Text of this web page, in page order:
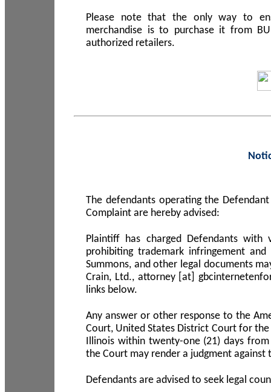
Please note that the only way to
merchandise is to purchase it from
authorized retailers.
The defendants operating the
Complaint are hereby advised:
Plaintiff has charged Defendants
prohibiting trademark infringement
Summons, and other legal documents
Crain, Ltd., attorney [at]
links below.
Any answer or other response to the
Court, United States District Court for
Illinois within twenty-one (21) days
the Court may render a judgment against
Defendants are advised to seek legal